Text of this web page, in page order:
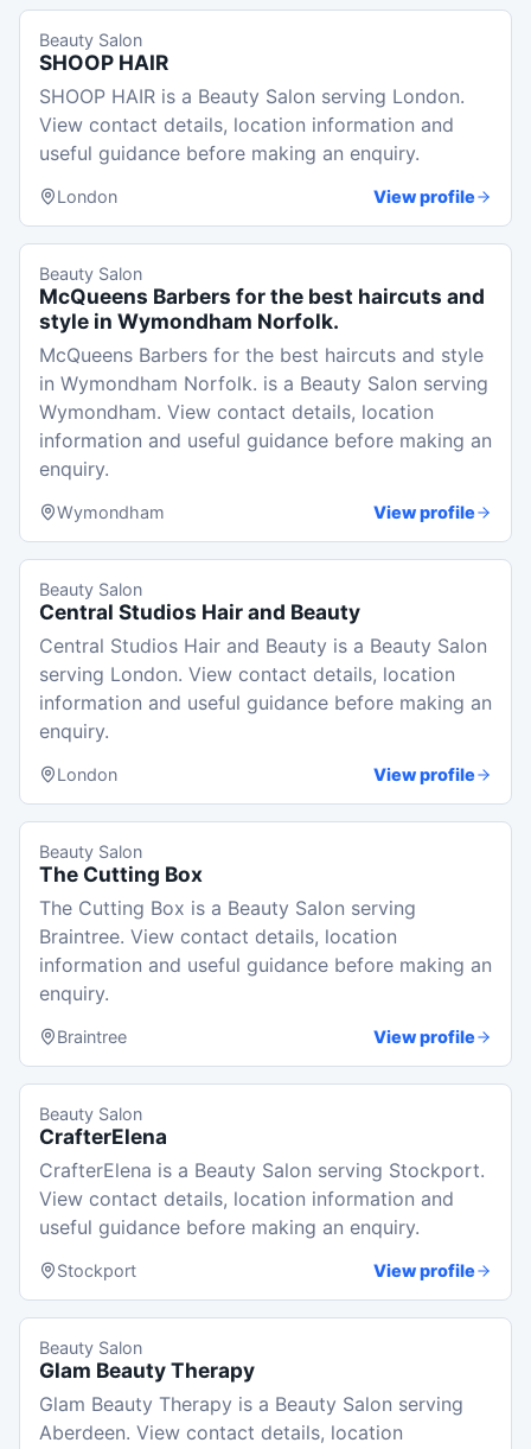
Beauty Salon
SHOOP HAIR
SHOOP HAIR is a Beauty Salon serving London.
View contact details, location information and
useful guidance before making an enquiry.
London View profile
Beauty Salon
McQueens Barbers for the best haircuts and
style in Wymondham Norfolk.
McQueens Barbers for the best haircuts and style
in Wymondham Norfolk. is a Beauty Salon serving
Wymondham. View contact details, location
information and useful guidance before making an
enquiry.
Wymondham View profile
Beauty Salon
Central Studios Hair and Beauty
Central Studios Hair and Beauty is a Beauty Salon
serving London. View contact details, location
information and useful guidance before making an
enquiry.
London View profile
Beauty Salon
The Cutting Box
The Cutting Box is a Beauty Salon serving
Braintree. View contact details, location
information and useful guidance before making an
enquiry.
Braintree View profile
Beauty Salon
CrafterElena
CrafterElena is a Beauty Salon serving Stockport.
View contact details, location information and
useful guidance before making an enquiry.
Stockport View profile
Beauty Salon
Glam Beauty Therapy
Glam Beauty Therapy is a Beauty Salon serving
Aberdeen. View contact details, location